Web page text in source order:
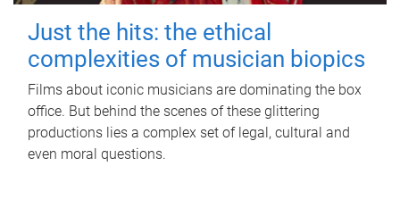
Just the hits: the ethical
complexities of musician biopics
Films about iconic musicians are dominating the box
office. But behind the scenes of these glittering
productions lies a complex set of legal, cultural and
even moral questions.